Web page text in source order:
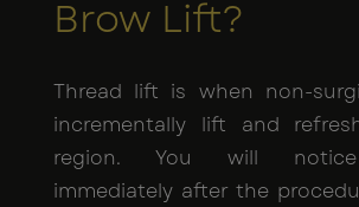
Brow Lift?
Thread lift is when non-
incrementally lift and
region. You will
immediately after the